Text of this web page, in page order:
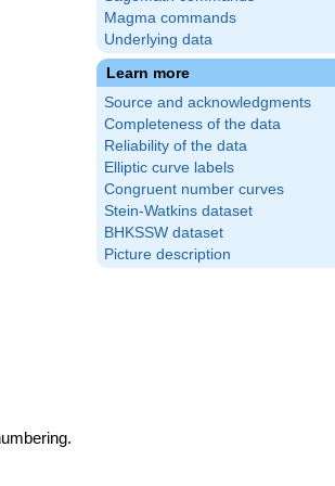
Magma commands
Underlying data
Learn more
Source and acknowledgments
Completeness of the data
Reliability of the data
Elliptic curve labels
Congruent number curves
Stein-Watkins dataset
BHKSSW dataset
Picture description